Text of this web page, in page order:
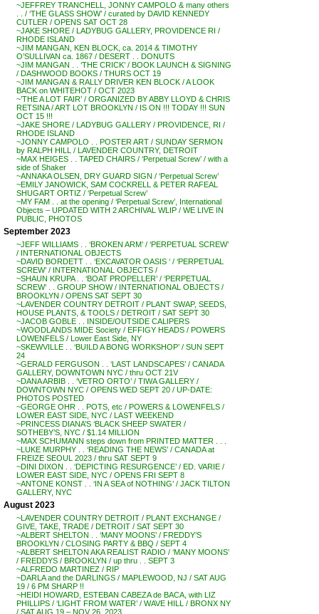
~JEFFREY TRANCHELL, JONNY CAMPOLO & many others
. . / ‘THE GLASS SHOW’ / curated by DAVID KENNEDY
CUTLER / OPENS SAT OCT 28
~JAKE SHORE / LADYBUG GALLERY, PROVIDENCE RI /
RHODE ISLAND
~JIM MANGAN, KEN BLOCK, ca. 2014 & TIMOTHY
O’SULLIVAN ca. 1867 / DESERT . . DONUTS
~JIM MANGAN . . ‘THE CRICK’ / BOOK LAUNCH & SIGNING
/ DASHWOOD BOOKS / THURS OCT 19
~JIM MANGAN & RALLY DRIVER KEN BLOCK / A LOOK
BACK on WHITEHOT / OCT 2023
~’THE A LOT FAIR’ / ORGANIZED BY ABBY LLOYD & CHRIS
RETSINA / ART LOT BROOKLYN / IS ON !!! TODAY !!! SUN
OCT 15 !!!
~JAKE SHORE / LADYBUG GALLERY / PROVIDENCE, RI /
RHODE ISLAND
~JONNY CAMPOLO . . POSTER ART / SUNDAY SERMON
by RALPH HILL / LAVENDER COUNTRY, DETROIT
~MAX HEIGES . . TAPED CHAIRS / ‘Perpetual Screw’ / with a
side of Shaker
~ANNAKA OLSEN, DRY GUARD SIGN / ‘Perpetual Screw’
~EMILY JANOWICK, SAM COCKRELL & PETER RAFEAL
SHUGART ORTIZ / ‘Perpetual Screw’
~MY FAM . . at the opening / ‘Perpetual Screw’, International
Objects – UPDATED WITH 2 ARCHIVAL WLIP / WE LIVE IN
PUBLIC, PHOTOS
September 2023
~JEFF WILLIAMS . . ‘BROKEN ARM’ / ‘PERPETUAL SCREW’
/ INTERNATIONAL OBJECTS
~DAVID BORDETT . . ‘EXCAVATOR OASIS ‘ / ‘PERPETUAL
SCREW’ / INTERNATIONAL OBJECTS /
~SHAUN KRUPA . . ‘BOAT PROPELLER’ / ‘PERPETUAL
SCREW’ . . GROUP SHOW / INTERNATIONAL OBJECTS /
BROOKLYN / OPENS SAT SEPT 30
~LAVENDER COUNTRY DETROIT / PLANT SWAP, SEEDS,
HOUSE PLANTS, & TOOLS / DETROIT / SAT SEPT 30
~JACOB GOBLE . . INSIDE/OUTSIDE CALIPERS
~WOODLANDS MIDE Society / EFFIGY HEADS / POWERS
LOWENFELS / Lower East Side, NY
~SKEWVILLE . . ‘BUILD A BONG WORKSHOP’ / SUN SEPT
24
~GERALD FERGUSON . . ‘LAST LANDSCAPES’ / CANADA
GALLERY, DOWNTOWN NYC / thru OCT 21V
~DANA ARBIB . . ‘VETRO ORTO’ / TIWA GALLERY /
DOWNTOWN NYC / OPENS WED SEPT 20 / UP-DATE:
PHOTOS POSTED
~GEORGE OHR . . POTS, etc / POWERS & LOWENFELS /
LOWER EAST SIDE, NYC / LAST WEEKEND
~PRINCESS DIANA’S ‘BLACK SHEEP SWATER /
SOTHEBY’S, NYC / $1.14 MILLION
~MAX SCHUMANN steps down from PRINTED MATTER . . .
~LUKE MURPHY . . ‘READING THE NEWS’ / CANADA at
FREIZE SEOUL 2023 / thru SAT SEPT 9
~DINI DIXON . . ‘DEPICTING RESURGENCE’ / ED. VARIE /
LOWER EAST SIDE, NYC / OPENS FRI SEPT 8
~ANTONE KONST . . ‘IN A SEA of NOTHING’ / JACK TILTON
GALLERY, NYC
August 2023
~LAVENDER COUNTRY DETROIT / PLANT EXCHANGE /
GIVE, TAKE, TRADE / DETROIT / SAT SEPT 30
~ALBERT SHELTON . . ‘MANY MOONS’ / FREDDY’S
BROOKLYN / CLOSING PARTY & BBQ / SEPT 4
~ALBERT SHELTON AKA REALIST RADIO / ‘MANY MOONS’
/ FREDDYS / BROOKLYN / up thru . . SEPT 3
~ALFREDO MARTINEZ / RIP
~DARLA and the DARLINGS / MAPLEWOOD, NJ / SAT AUG
19 / 6 PM SHARP !!
~HEIDI HOWARD, ESTEBAN CABEZA de BACA, with LIZ
PHILLIPS / ‘LIGHT FROM WATER’ / WAVE HILL / BRONX NY
/ SAT AUG 19 – NOV 26, 2023